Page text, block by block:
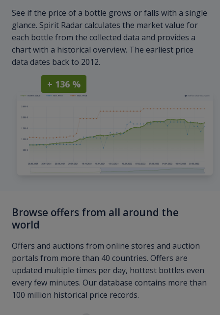
See if the price of a bottle grows or falls with a single
glance. Spirit Radar calculates the market value for
each bottle from the collected data and provides a
chart with a historical overview. The earliest price
data dates back to 2012.
+ 136 %
Browse offers from all around the
world
Offers and auctions from online stores and auction
portals from more than 40 countries. Offers are
updated multiple times per day, hottest bottles even
every few minutes. Our database contains more than
100 million historical price records.